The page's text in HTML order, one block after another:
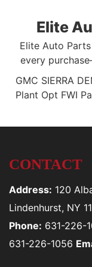
Elite
Elite Auto
every
GMC SIERRA
Plant Opt FWI
CONTACT
Address: 120
Lindenhurst, NY
Phone: 631-226-
631-226-1056